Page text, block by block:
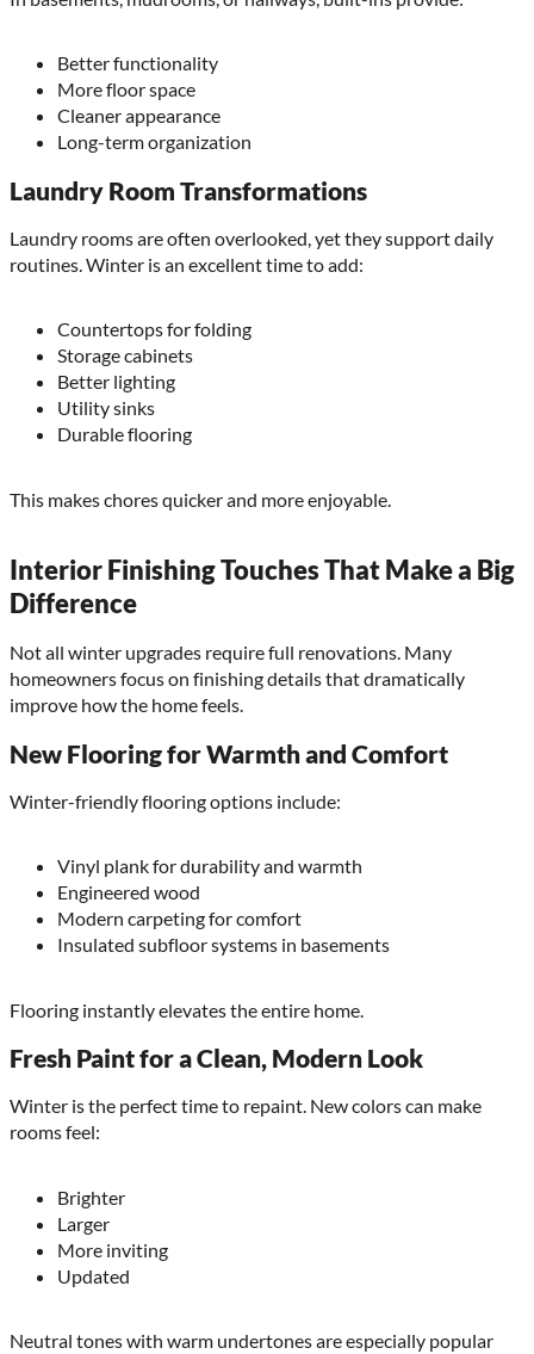
Better functionality
More floor space
Cleaner appearance
Long-term organization
Laundry Room Transformations
Laundry rooms are often overlooked, yet they support daily
routines. Winter is an excellent time to add:
Countertops for folding
Storage cabinets
Better lighting
Utility sinks
Durable flooring
This makes chores quicker and more enjoyable.
Interior Finishing Touches That Make a Big
Difference
Not all winter upgrades require full renovations. Many
homeowners focus on finishing details that dramatically
improve how the home feels.
New Flooring for Warmth and Comfort
Winter-friendly flooring options include:
Vinyl plank for durability and warmth
Engineered wood
Modern carpeting for comfort
Insulated subfloor systems in basements
Flooring instantly elevates the entire home.
Fresh Paint for a Clean, Modern Look
Winter is the perfect time to repaint. New colors can make
rooms feel:
Brighter
Larger
More inviting
Updated
Neutral tones with warm undertones are especially popular